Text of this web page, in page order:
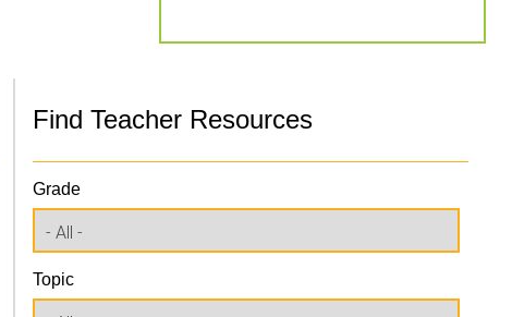
Find Teacher Resources
Grade
Topic